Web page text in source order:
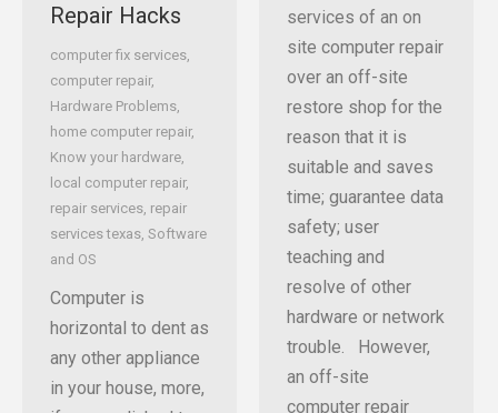
services of an on
site computer repair
over an off-site
restore shop for the
reason that it is
suitable and saves
time; guarantee data
safety; user
teaching and
resolve of other
hardware or network
trouble. However,
an off-site
computer repair
Repair Hacks
computer fix services
computer repair,
Hardware Problems
home computer repair,
Know your hardware
local computer repair,
repair services repair
services texas Software
and OS
Computer is
horizontal to dent as
any other appliance
in your house, more,